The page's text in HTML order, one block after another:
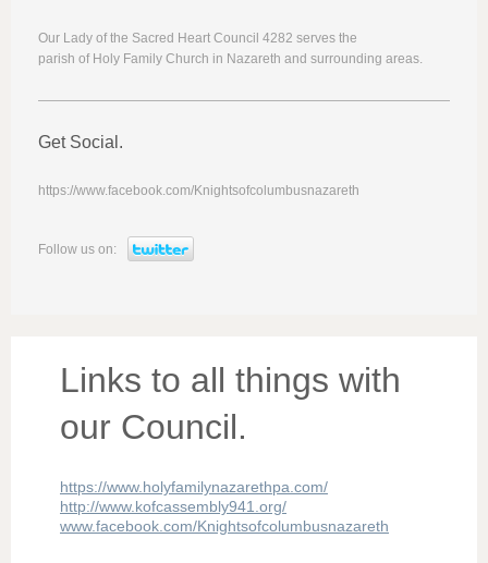
Our Lady of the Sacred Heart Council 4282 serves the
parish of Holy Family Church in Nazareth and surrounding areas.
Get Social.
https://www.facebook.com/Knightsofcolumbusnazareth
Follow us on:
Links to all things with
our Council.
https://www.holyfamilynazarethpa.com/
http://www.kofcassembly941.org/
www.facebook.com/Knightsofcolumbusnazareth